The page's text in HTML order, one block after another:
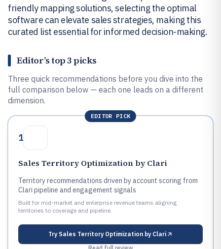
friendly mapping solutions, selecting the optimal
software can elevate sales strategies, making this
curated list essential for informed decision-making.
Editor’s top 3 picks
Three quick recommendations before you dive into the
full comparison below — each one leads on a different
dimension.
EDITOR PICK
1
Sales Territory Optimization by Clari
Territory recommendations driven by account scoring from
Clari pipeline and engagement signals
Built for mid-market and enterprise revenue teams aligning
territories to coverage and pipeline.
Try Sales Territory Optimization by Clari